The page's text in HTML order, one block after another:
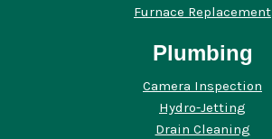
Furnace Replacement
Plumbing
Camera Inspection
Hydro-Jetting
Drain Cleaning